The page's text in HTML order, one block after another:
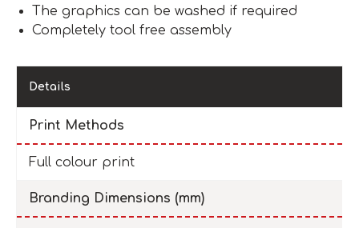
The graphics can be washed if required
Completely tool free assembly
Details
Print Methods
Full colour print
Branding Dimensions (mm)